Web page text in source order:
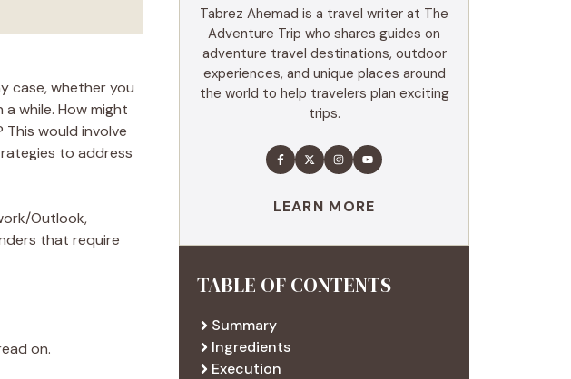
case, whether you
while. How might
would involve
to address
Outlook,
that require
on.
Tabrez Ahemad is a travel writer at The
Adventure Trip who shares guides on
adventure travel destinations, outdoor
experiences, and unique places around
the world to help travelers plan exciting
trips.
LEARN MORE
TABLE OF CONTENTS
Summary
Ingredients
Execution